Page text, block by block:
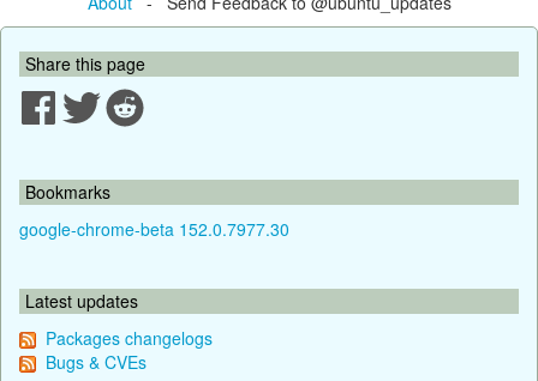
Share this page
Bookmarks
google-chrome-beta 152.0.7977.30
Latest updates
Packages changelogs
Bugs & CVEs